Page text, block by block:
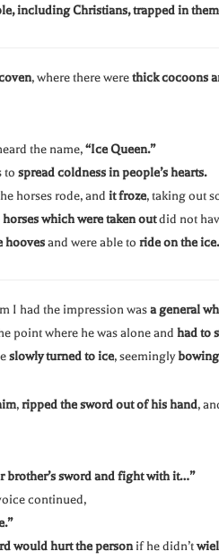
including Christians, trapped in
, where there werethick cocoons
the name,“Ice Queen.”
to spread coldness in people’s hearts.
horses rode, and it froze, taking out
horses which were taken outdid not
hoovesand were able to ride on the ice.
I had the impression wasa general
point where he was alone and had to
slowly turned to ice, seemingly
,ripped the sword out of his hand,
brother’s sword and fight with it…”
continued,
would hurt the personif he didn’t